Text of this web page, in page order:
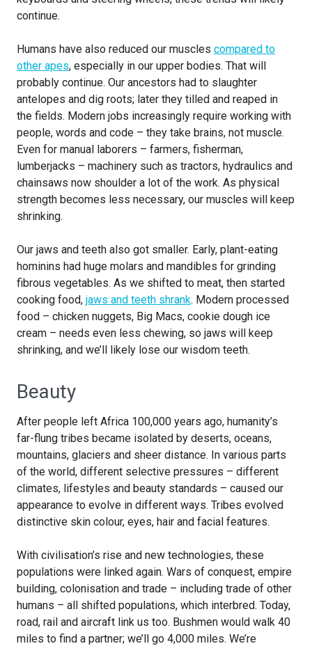
continue.
Humans have also reduced our muscles compared to
other apes, especially in our upper bodies. That will
probably continue. Our ancestors had to slaughter
antelopes and dig roots; later they tilled and reaped in
the fields. Modern jobs increasingly require working with
people, words and code – they take brains, not muscle.
Even for manual laborers – farmers, fisherman,
lumberjacks – machinery such as tractors, hydraulics and
chainsaws now shoulder a lot of the work. As physical
strength becomes less necessary, our muscles will keep
shrinking.
Our jaws and teeth also got smaller. Early, plant-eating
hominins had huge molars and mandibles for grinding
fibrous vegetables. As we shifted to meat, then started
cooking food, jaws and teeth shrank. Modern processed
food – chicken nuggets, Big Macs, cookie dough ice
cream – needs even less chewing, so jaws will keep
shrinking, and we’ll likely lose our wisdom teeth.
Beauty
After people left Africa 100,000 years ago, humanity’s
far-flung tribes became isolated by deserts, oceans,
mountains, glaciers and sheer distance. In various parts
of the world, different selective pressures – different
climates, lifestyles and beauty standards – caused our
appearance to evolve in different ways. Tribes evolved
distinctive skin colour, eyes, hair and facial features.
With civilisation’s rise and new technologies, these
populations were linked again. Wars of conquest, empire
building, colonisation and trade – including trade of other
humans – all shifted populations, which interbred. Today,
road, rail and aircraft link us too. Bushmen would walk 40
miles to find a partner; we’ll go 4,000 miles. We’re